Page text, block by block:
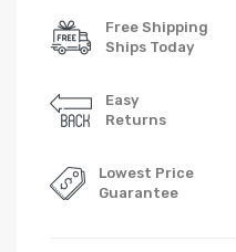
Free Shipping
Ships Today
Easy
Returns
Lowest Price
Guarantee